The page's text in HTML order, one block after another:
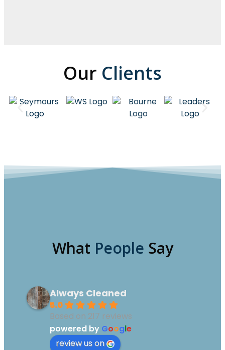
Our Clients
What People Say
Always Cleaned
5.0
Based on 217 reviews
powered by Google
review us on